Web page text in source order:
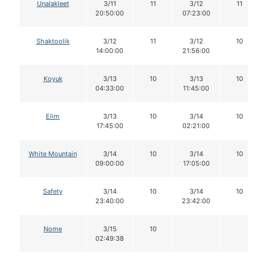
Unalakleet
3/11
20:50:00
11
3/12
07:23:00
11
Shaktoolik
3/12
14:00:00
11
3/12
21:56:00
10
Koyuk
3/13
04:33:00
10
3/13
11:45:00
10
Elim
3/13
17:45:00
10
3/14
02:21:00
10
White Mountain
3/14
09:00:00
10
3/14
17:05:00
10
Safety
3/14
23:40:00
10
3/14
23:42:00
10
Nome
3/15
02:49:38
10